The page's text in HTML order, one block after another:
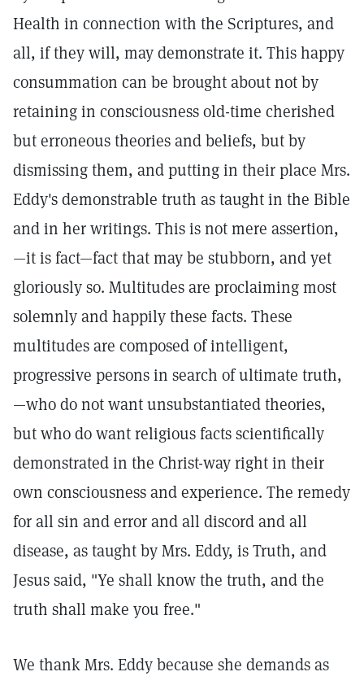
Health in connection with the Scriptures, and
all, if they will, may demonstrate it. This happy
consummation can be brought about not by
retaining in consciousness old-time cherished
but erroneous theories and beliefs, but by
dismissing them, and putting in their place Mrs.
Eddy's demonstrable truth as taught in the Bible
and in her writings. This is not mere assertion,
—it is fact—fact that may be stubborn, and yet
gloriously so. Multitudes are proclaiming most
solemnly and happily these facts. These
multitudes are composed of intelligent,
progressive persons in search of ultimate truth,
—who do not want unsubstantiated theories,
but who do want religious facts scientifically
demonstrated in the Christ-way right in their
own consciousness and experience. The remedy
for all sin and error and all discord and all
disease, as taught by Mrs. Eddy, is Truth, and
Jesus said, "Ye shall know the truth, and the
truth shall make you free."
We thank Mrs. Eddy because she demands as